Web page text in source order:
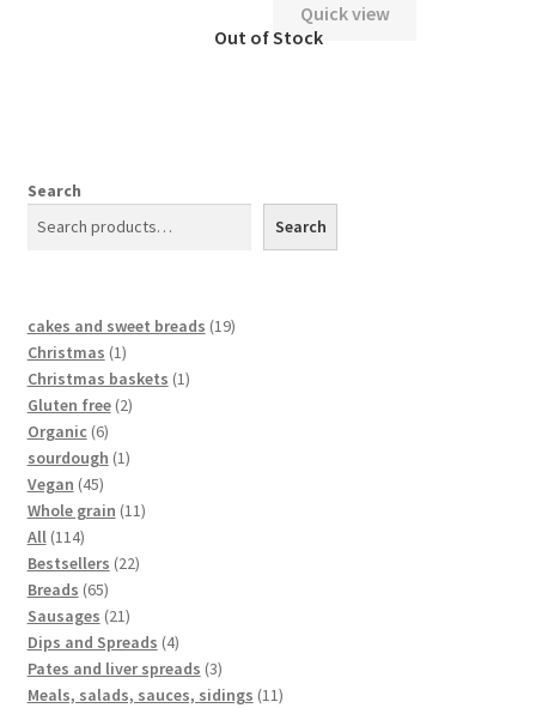
Quick view
Search
Search
cakes and sweet breads 19
Christmas 1
Christmas baskets 1
Gluten free 2
Organic 6
sourdough 1
Vegan 45
Whole grain 11
All 114
Bestsellers 22
Breads 65
Sausages 21
Dips and Spreads 4
Pates and liver spreads 3
Meals, salads, sauces, sidings 11